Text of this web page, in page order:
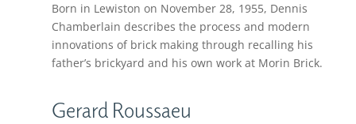
Born in Lewiston on November 28, 1955, Dennis
Chamberlain describes the process and modern
innovations of brick making through recalling his
father’s brickyard and his own work at Morin Brick.
Gerard Roussaeu